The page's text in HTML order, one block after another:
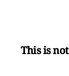
This is